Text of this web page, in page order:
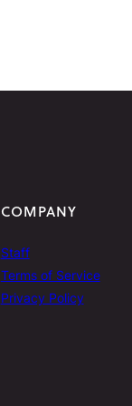
COMPANY
Staff
Terms of Service
Privacy Policy